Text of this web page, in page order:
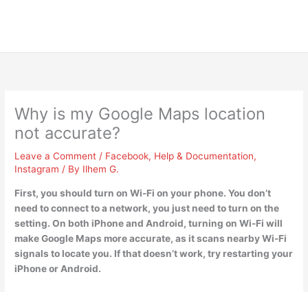
Why is my Google Maps location
not accurate?
Leave a Comment / Facebook, Help & Documentation,
Instagram / By Ilhem G.
First, you should turn on Wi-Fi on your phone. You don’t
need to connect to a network, you just need to turn on the
setting. On both iPhone and Android, turning on Wi-Fi will
make Google Maps more accurate, as it scans nearby Wi-Fi
signals to locate you. If that doesn’t work, try restarting your
iPhone or Android.